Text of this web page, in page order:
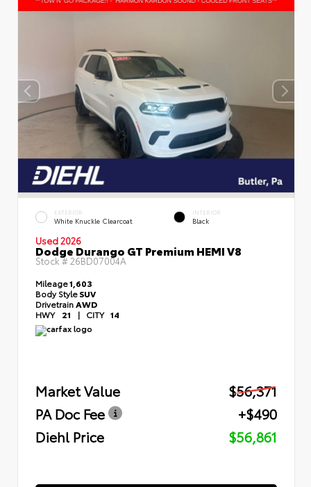
EXTERIOR
White Knuckle Clearcoat
INTERIOR
Black
Used 2026
Dodge Durango GT Premium HEMI V8
Stock #26BD07004A
Mileage1,603
Body StyleSUV
Drivetrain AWD
HWY 21 | CITY 14
Market Value
$56,371
PA Doc Fee
+$490
Diehl Price
$56,861